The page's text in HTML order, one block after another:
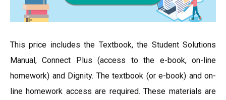
This price includes the Textbook, the Student Solutions
Manual, Connect Plus (access to the e-book, on-line
homework) and Dignity. The textbook (or e-book) and on-
line homework access are required. These materials are